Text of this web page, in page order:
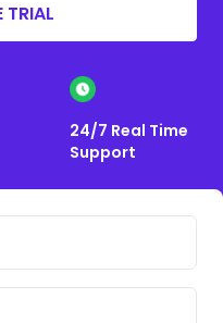
TRIAL
24/7 Real Time
Support